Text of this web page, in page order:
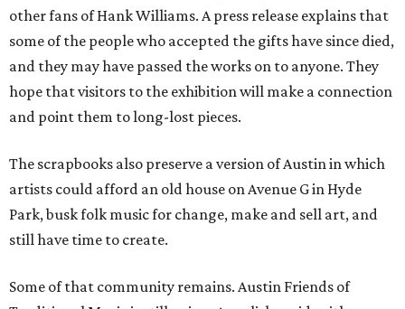
other fans of Hank Williams. A press release explains that
some of the people who accepted the gifts have since died,
and they may have passed the works on to anyone. They
hope that visitors to the exhibition will make a connection
and point them to long-lost pieces.
The scrapbooks also preserve a version of Austin in which
artists could afford an old house on Avenue G in Hyde
Park, busk folk music for change, make and sell art, and
still have time to create.
Some of that community remains. Austin Friends of